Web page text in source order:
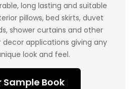
long lasting and suitable
pillows, bed skirts, duvet
shower curtains and other
applications giving any
look and feel.
Sample Book